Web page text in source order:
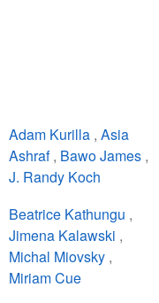
Adam Kurilla ,Asia
Ashraf, Bawo James ,
J. Randy Koch
Beatrice Kathungu ,
Jimena Kalawski ,
Michal Miovsky ,
Miriam Cue